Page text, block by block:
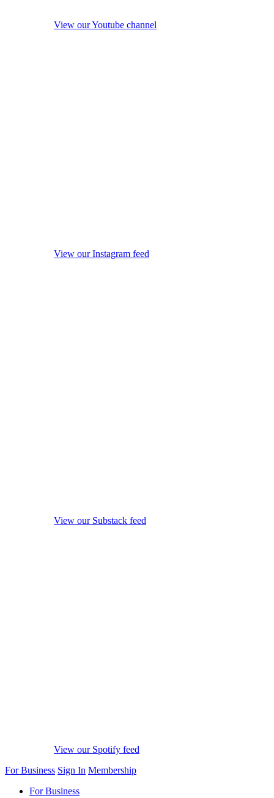
View our Youtube channel
View our Instagram feed
View our Substack feed
View our Spotify feed
For Business Sign In Membership
For Business